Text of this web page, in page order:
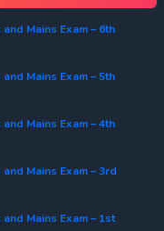
and Mains Exam – 6th
and Mains Exam – 5th
and Mains Exam – 4th
and Mains Exam – 3rd
and Mains Exam – 1st